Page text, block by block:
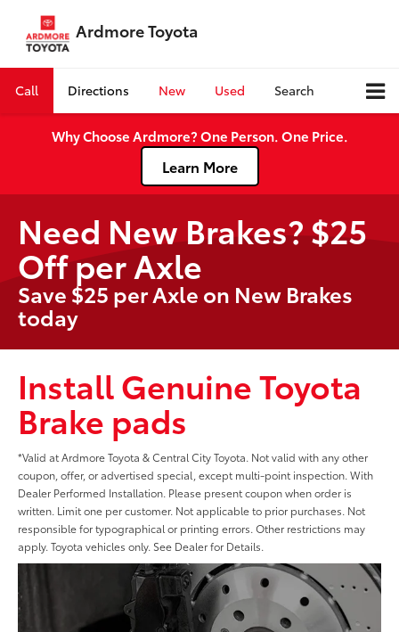
Ardmore Toyota
Call Directions New Used Search
Why Choose Ardmore? One Person. One Price.
Learn More
Need New Brakes? $25
Off per Axle
Save $25 per Axle on New Brakes
today
Install Genuine Toyota
Brake pads
*Valid at Ardmore Toyota & Central City Toyota. Not valid with any other
coupon, offer, or advertised special, except multi-point inspection. With
Dealer Performed Installation. Please present coupon when order is
written. Limit one per customer. Not applicable to prior purchases. Not
responsible for typographical or printing errors. Other restrictions may
apply. Toyota vehicles only. See Dealer for Details.